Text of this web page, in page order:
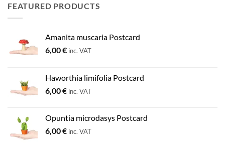
FEATURED PRODUCTS
Amanita muscaria Postcard
6,00€ inc. VAT
Haworthia limifolia Postcard
6,00€ inc. VAT
Opuntia microdasys Postcard
6,00€ inc. VAT